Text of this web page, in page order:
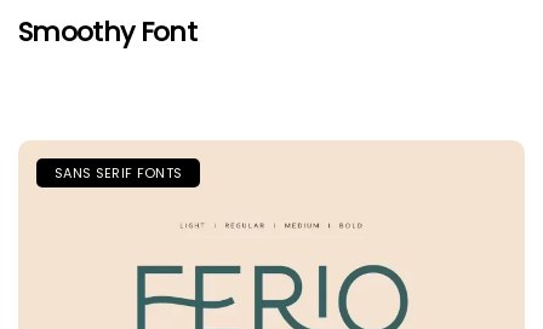
Smoothy Font
SANS SERIF FONTS